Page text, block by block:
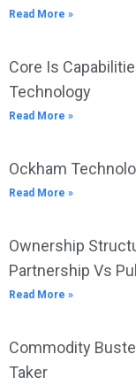
Read More »
Core Is
Technology
Read More »
Ockham
Read More »
Ownership
Partnership Vs
Read More »
Commodity
Taker